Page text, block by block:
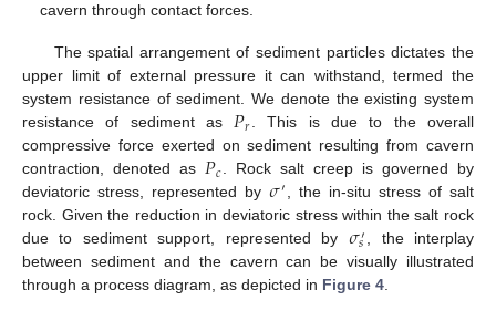
cavern through contact forces.
The spatial arrangement of sediment particles dictates the
upper limit of external pressure it can withstand, termed the
system resistance of sediment. We denote the existing system
resistance of sediment as𝑃𝑟. This is due to the overall
compressive force exerted on sediment resulting from cavern
contraction, denoted as𝑃𝑐. Rock salt creep is governed by
deviatoric stress, represented by 𝜎′, the in-situ stress of salt
rock. Given the reduction in deviatoric stress within the salt rock
due to sediment support, represented by 𝜎′
𝑠 , the interplay
between sediment and the cavern can be visually illustrated
through a process diagram, as depicted in Figure 4.